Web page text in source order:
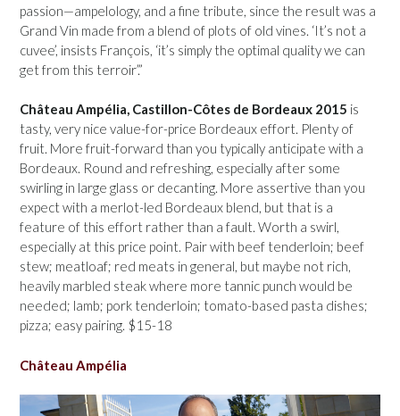
passion—ampelology, and a fine tribute, since the result was a
Grand Vin made from a blend of plots of old vines. ‘It’s not a
cuvee’, insists François, ‘it’s simply the optimal quality we can
get from this terroir’.”
Château Ampélia, Castillon-Côtes de Bordeaux 2015 is
tasty, very nice value-for-price Bordeaux effort. Plenty of
fruit. More fruit-forward than you typically anticipate with a
Bordeaux. Round and refreshing, especially after some
swirling in large glass or decanting. More assertive than you
expect with a merlot-led Bordeaux blend, but that is a
feature of this effort rather than a fault. Worth a swirl,
especially at this price point. Pair with beef tenderloin; beef
stew; meatloaf; red meats in general, but maybe not rich,
heavily marbled steak where more tannic punch would be
needed; lamb; pork tenderloin; tomato-based pasta dishes;
pizza; easy pairing. $15-18
Château Ampélia